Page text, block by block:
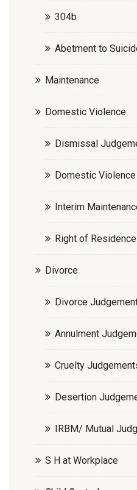
304b
Abetment to
Maintenance
Domestic Violence
Dismissal
Domestic
Interim
Right of
Divorce
Divorce
Annulment
Cruelty
Desertion
IRBM/ Mutual
S H at Workplace